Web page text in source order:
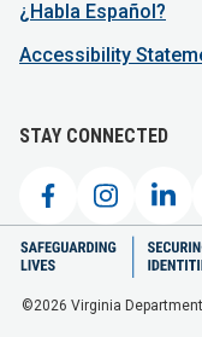
¿Habla Español?
Accessibility
STAY CONNECTED
©2026 Virginia